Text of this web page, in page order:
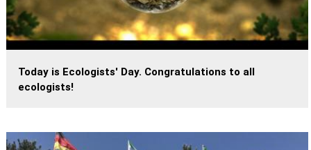
Today is Ecologists' Day. Congratulations to all
ecologists!